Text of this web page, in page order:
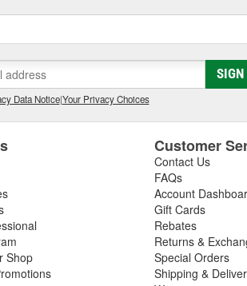
SIGN
Data Notice|Your Privacy Choices
Shop
Customer
Contact Us
FAQs
Account
Gift Cards
Rebates
Returns &
Special Orders
Shipping &